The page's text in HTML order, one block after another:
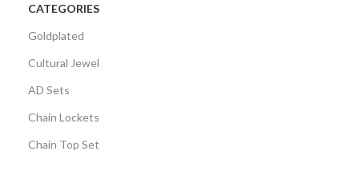
CATEGORIES
Goldplated
Cultural Jewel
AD Sets
Chain Lockets
Chain Top Set